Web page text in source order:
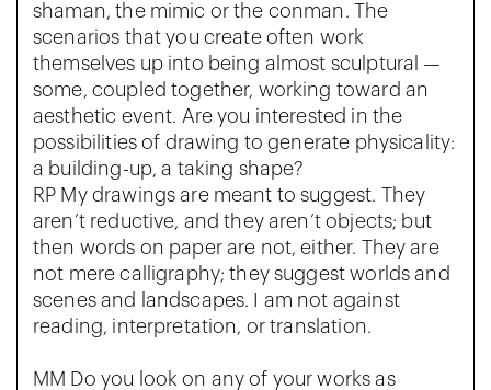
shaman, the mimic or the conman. The
scenarios that you create often work
themselves up into being almost sculptural —
some, coupled together, working toward an
aesthetic event. Are you interested in the
possibilities of drawing to generate physicality:
a building-up, a taking shape?
RP My drawings are meant to suggest. They
aren’t reductive, and they aren’t objects; but
then words on paper are not, either. They are
not mere calligraphy; they suggest worlds and
scenes and landscapes. I am not against
reading, interpretation, or translation.
MM Do you look on any of your works as